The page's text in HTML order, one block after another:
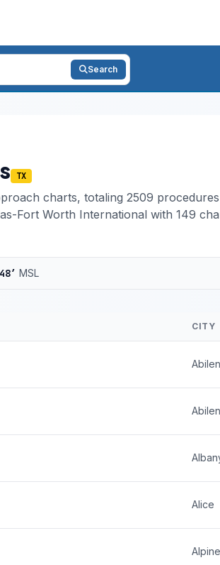
Search
TX
charts, totaling 2509
Fort Worth International with 149
MSL
CITY
Alice
Alpine